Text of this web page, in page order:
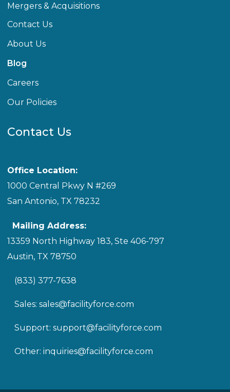
Mergers & Acquisitions
Contact Us
About Us
Blog
Careers
Our Policies
Contact Us
Office Location:
1000 Central Pkwy N #269
San Antonio, TX 78232
Mailing Address:
13359 North Highway 183, Ste 406-797
Austin, TX 78750
(833) 377-7638
Sales: sales@facilityforce.com
Support: support@facilityforce.com
Other: inquiries@facilityforce.com